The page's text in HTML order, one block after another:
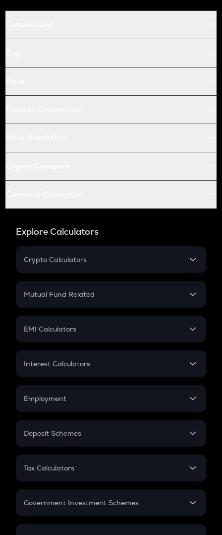
Explore Calculators
Crypto Calculators
Crypto SIP Calculator
Crypto Futures
Mutual Fund Related
Mutual Fund
EMI Calculators
EMI
Credit Card EMI
Interest Calculators
Compound Interest
Employment
In-Hand Salary
PPF
Gratuity
Retirement
Deposit Schemes
FD
Tax Calculators
GST
Government Investment Schemes
Sukanya Samriddhu Yojana